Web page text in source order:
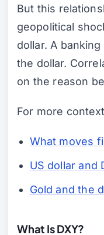
But this
geopolitical
dollar. A
the dollar.
on the reason
For more
What moves
US dollar and
Gold and the
What Is DXY?